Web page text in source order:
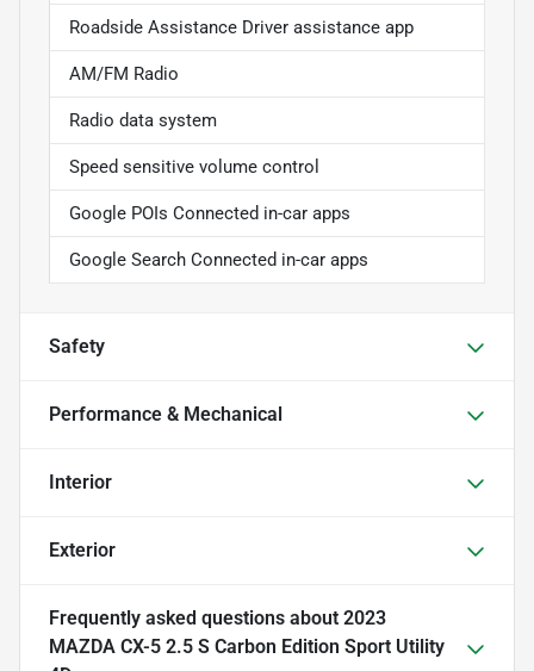
Roadside Assistance Driver assistance app
AM/FM Radio
Radio data system
Speed sensitive volume control
Google POIs Connected in-car apps
Google Search Connected in-car apps
Safety
Performance & Mechanical
Interior
Exterior
Frequently asked questions about 2023
MAZDA CX-5 2.5 S Carbon Edition Sport Utility